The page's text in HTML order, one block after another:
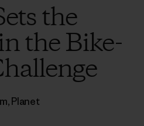
the
the Bike-
,Planet